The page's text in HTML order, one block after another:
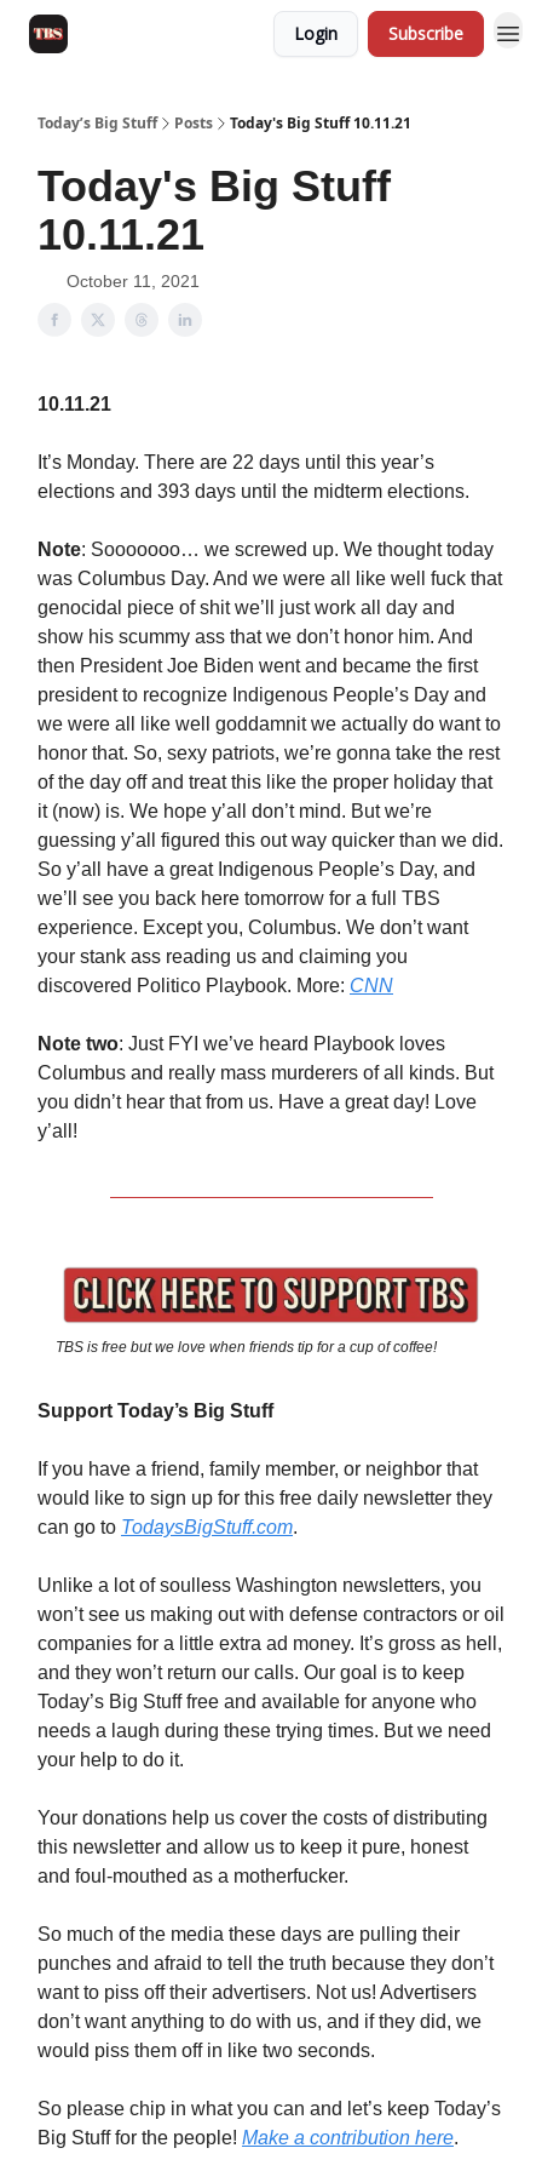
Login Subscribe
Today’s Big Stuff Posts Today's Big Stuff 10.11.21
Today's Big Stuff
10.11.21
October 11, 2021
10.11.21
It’s Monday. There are 22 days until this year’s
elections and 393 days until the midterm elections.
Note: Sooooooo… we screwed up. We thought today
was Columbus Day. And we were all like well fuck that
genocidal piece of shit we’ll just work all day and
show his scummy ass that we don’t honor him. And
then President Joe Biden went and became the first
president to recognize Indigenous People’s Day and
we were all like well goddamnit we actually do want to
honor that. So, sexy patriots, we’re gonna take the rest
of the day off and treat this like the proper holiday that
it (now) is. We hope y’all don’t mind. But we’re
guessing y’all figured this out way quicker than we did.
So y’all have a great Indigenous People’s Day, and
we’ll see you back here tomorrow for a full TBS
experience. Except you, Columbus. We don’t want
your stank ass reading us and claiming you
discovered Politico Playbook. More: CNN
Note two: Just FYI we’ve heard Playbook loves
Columbus and really mass murderers of all kinds. But
you didn’t hear that from us. Have a great day! Love
y’all!
TBS is free but we love when friends tip for a cup of coffee!
Support Today’s Big Stuff
If you have a friend, family member, or neighbor that
would like to sign up for this free daily newsletter they
can go to TodaysBigStuff.com.
Unlike a lot of soulless Washington newsletters, you
won’t see us making out with defense contractors or oil
companies for a little extra ad money. It’s gross as hell,
and they won’t return our calls. Our goal is to keep
Today’s Big Stuff free and available for anyone who
needs a laugh during these trying times. But we need
your help to do it.
Your donations help us cover the costs of distributing
this newsletter and allow us to keep it pure, honest
and foul-mouthed as a motherfucker.
So much of the media these days are pulling their
punches and afraid to tell the truth because they don’t
want to piss off their advertisers. Not us! Advertisers
don’t want anything to do with us, and if they did, we
would piss them off in like two seconds.
So please chip in what you can and let’s keep Today’s
Big Stuff for the people! Make a contribution here.